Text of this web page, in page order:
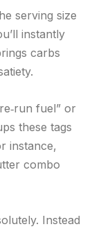
serving size
instantly
carbs
fuel” or
these tags
instance,
combo
Instead